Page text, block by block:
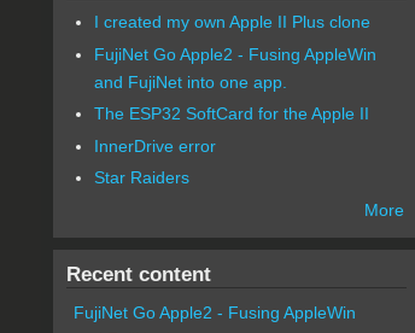
I created my own Apple II Plus clone
FujiNet Go Apple2 - Fusing AppleWin
and FujiNet into one app.
The ESP32 SoftCard for the Apple II
InnerDrive error
Star Raiders
More
Recent content
FujiNet Go Apple2 - Fusing AppleWin